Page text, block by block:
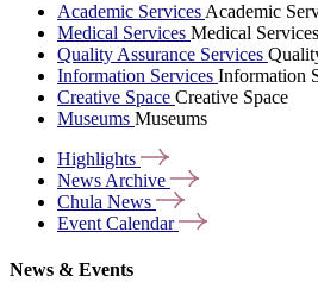
Academic Services Academic
Medical Services Medical Services
Quality Assurance Services
Information Services Information
Creative Space Creative Space
Museums Museums
Highlights
News Archive
Chula News
Event Calendar
News & Events